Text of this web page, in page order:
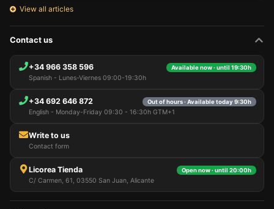
View all articles
Contact us
+34 966 358 596 Available now · until 19:30h
Spanish - Lunes-Viernes 09:00-19:30h
+34 692 646 872 Out of hours · Available today 9:30h
English - Monday-Friday 09:30 - 16:30h GTM+1
Write to us
Contact form
Licorea Tienda Open now · until 20:00h
C/ Carmen, 61, 03550 San Juan, Alicante